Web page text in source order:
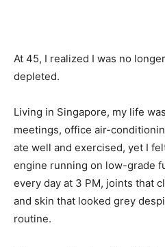
At 45, I realized I was no
depleted.
Living in Singapore, my life
meetings, office air-
ate well and exercised, yet I
engine running on low-grade
every day at 3 PM, joints that
and skin that looked grey
routine.